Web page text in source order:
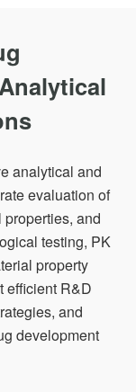
analytical and
evaluation of
and
testing, PK
property
efficient R&D
and
development